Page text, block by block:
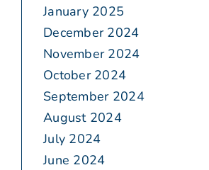
January 2025
December 2024
November 2024
October 2024
September 2024
August 2024
July 2024
June 2024